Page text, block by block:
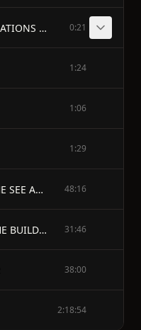
WITH FORTY-ONE ILLUSTRATIONS - LONDON GEORGE BELL & SONS 1899 - W.H. WHITE AND CO. LTD. RIVERSIDE PRESS, EDINBURGH 0:21
1:24
1:06
1:29
CHAPTER I HISTORY OF THE SEE AND CITY 48:16
CHAPTER IIHISTORY OF THE BUILDING 31:46
38:00
2:18:54